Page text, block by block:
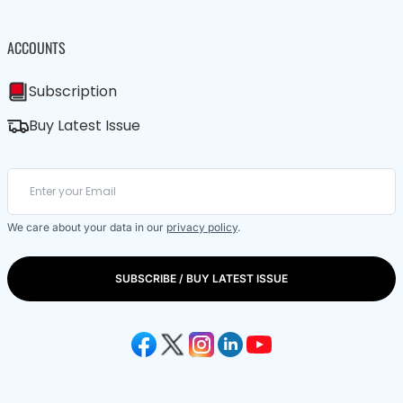
ACCOUNTS
Subscription
Buy Latest Issue
We care about your data in our privacy policy.
SUBSCRIBE / BUY LATEST ISSUE